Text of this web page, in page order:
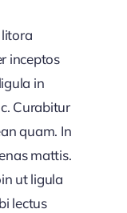
inceptos
in
Curabitur
quam. In
mattis.
ut ligula
lectus